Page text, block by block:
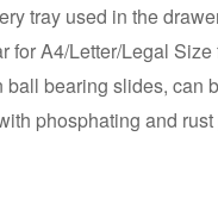
tray used in the
for A4/Letter/Legal
bearing slides, can
phosphating and